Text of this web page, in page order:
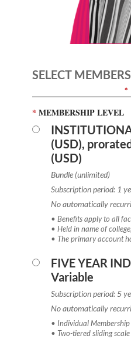
SELECT
*
* MEMBERSHIP LEVEL
(USD),
(USD)
Bundle (unlimited)
Subscription period: 1
No automatically
• Benefits apply to all
• Held in name of
• The primary account
FIVE YEAR
Variable
Subscription period: 5
No automatically
• Individual
• Two-tiered sliding